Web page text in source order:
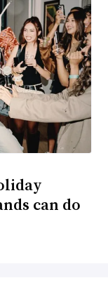
can do